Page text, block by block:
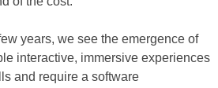
years, we see the emergence of
interactive, immersive experiences
and require a software